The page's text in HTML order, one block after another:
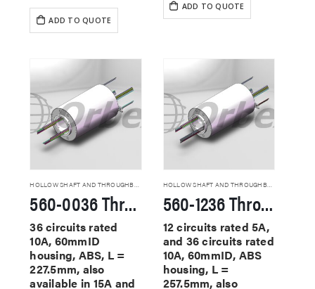
ADD TO QUOTE
ADD TO QUOTE
HOLLOW SHAFT AND THROUGHBORE SLIP RINGS
560-0036 Through Hole Slip Rings
36 circuits rated
10A, 60mmID
housing, ABS, L =
227.5mm, also
available in 15A and
HOLLOW SHAFT AND THROUGHBORE SLIP RINGS
560-1236 Through Hole Slip Rings
12 circuits rated 5A,
and 36 circuits rated
10A, 60mmID, ABS
housing, L =
257.5mm, also